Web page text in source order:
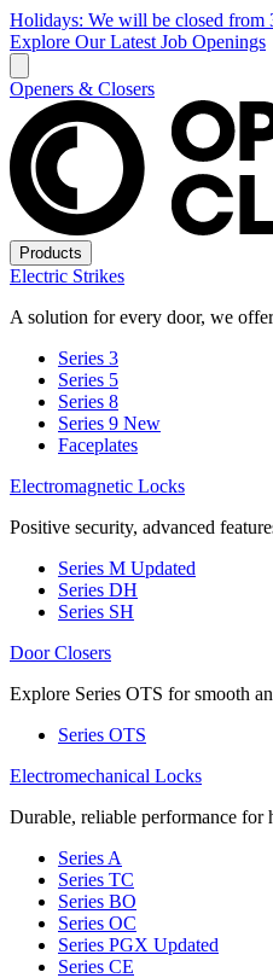
Holidays: We will be closed from
Explore Our Latest Job Openings
Openers & Closers
Products
Electric Strikes
A solution for every door, we
Series 3
Series 5
Series 8
Series 9 New
Faceplates
Electromagnetic Locks
Positive security, advanced
Series M Updated
Series DH
Series SH
Door Closers
Explore Series OTS for smooth
Series OTS
Electromechanical Locks
Durable, reliable performance for
Series A
Series TC
Series BO
Series OC
Series PGX Updated
Series CE